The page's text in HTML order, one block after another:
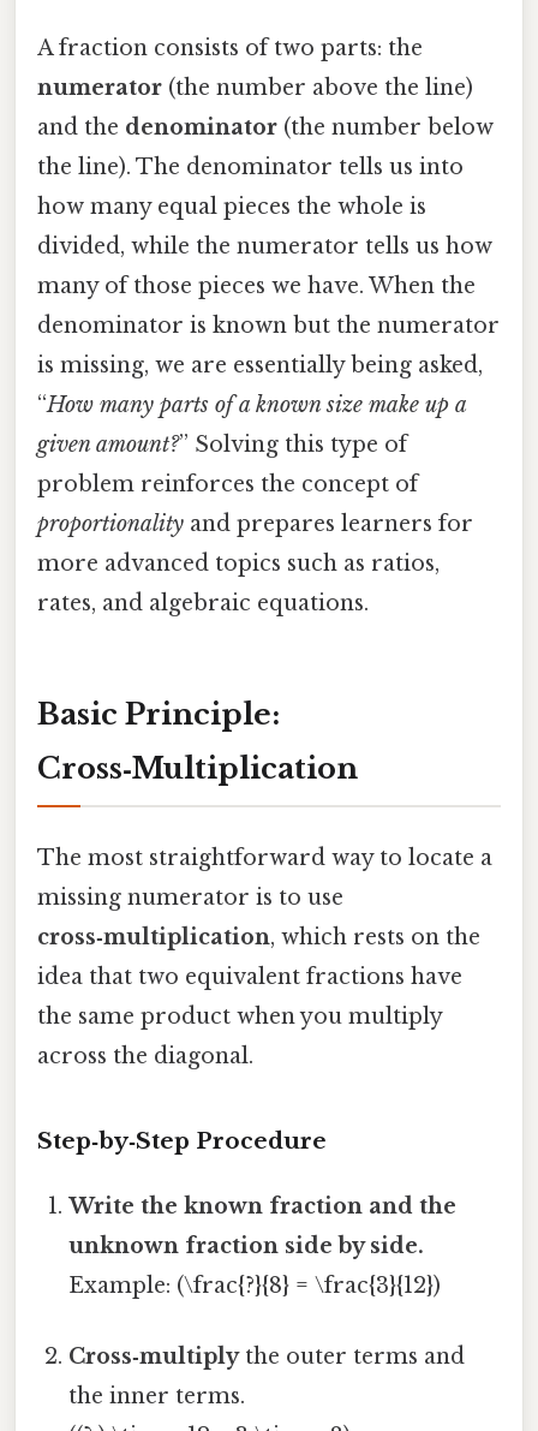
A fraction consists of two parts: the
numerator (the number above the line)
and the denominator (the number below
the line). The denominator tells us into
how many equal pieces the whole is
divided, while the numerator tells us how
many of those pieces we have. When the
denominator is known but the numerator
is missing, we are essentially being asked,
“How many parts of a known size make up a
given amount?” Solving this type of
problem reinforces the concept of
proportionality and prepares learners for
more advanced topics such as ratios,
rates, and algebraic equations.
Basic Principle:
Cross‑Multiplication
The most straightforward way to locate a
missing numerator is to use
cross‑multiplication, which rests on the
idea that two equivalent fractions have
the same product when you multiply
across the diagonal.
Step‑by‑Step Procedure
Write the known fraction and the
unknown fraction side by side.
Example: (\frac{?}{8} = \frac{3}{12})
Cross‑multiplythe outer terms and
the inner terms.